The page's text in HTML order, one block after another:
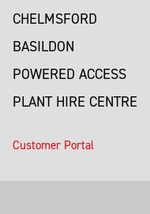
CHELMSFORD
BASILDON
POWERED ACCESS
PLANT HIRE CENTRE
Customer Portal